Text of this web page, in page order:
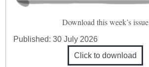
Download this week’s issue
Published:30 July 2026
Click to download